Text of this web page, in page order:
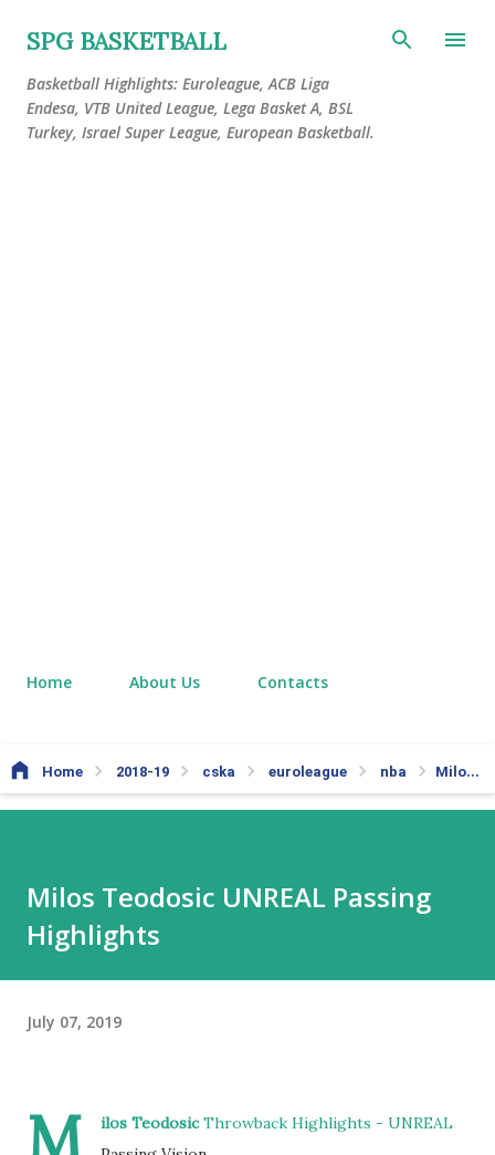
Skip to main content
SPG BASKETBALL
Basketball Highlights: Euroleague, ACB Liga
Endesa, VTB United League, Lega Basket A, BSL
Turkey, Israel Super League, European Basketball.
Home About Us Contacts
Home 2018-19 cska euroleague nba Milos Teodosic UNREAL Passing Highlights
Milos Teodosic UNREAL Passing
Highlights
July 07, 2019
M ilos TeodosicThrowback Highlights - UNREAL